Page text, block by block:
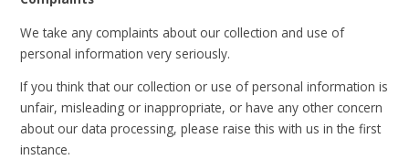
We take any complaints about our collection and use of
personal information very seriously.
If you think that our collection or use of personal information is
unfair, misleading or inappropriate, or have any other concern
about our data processing, please raise this with us in the first
instance.